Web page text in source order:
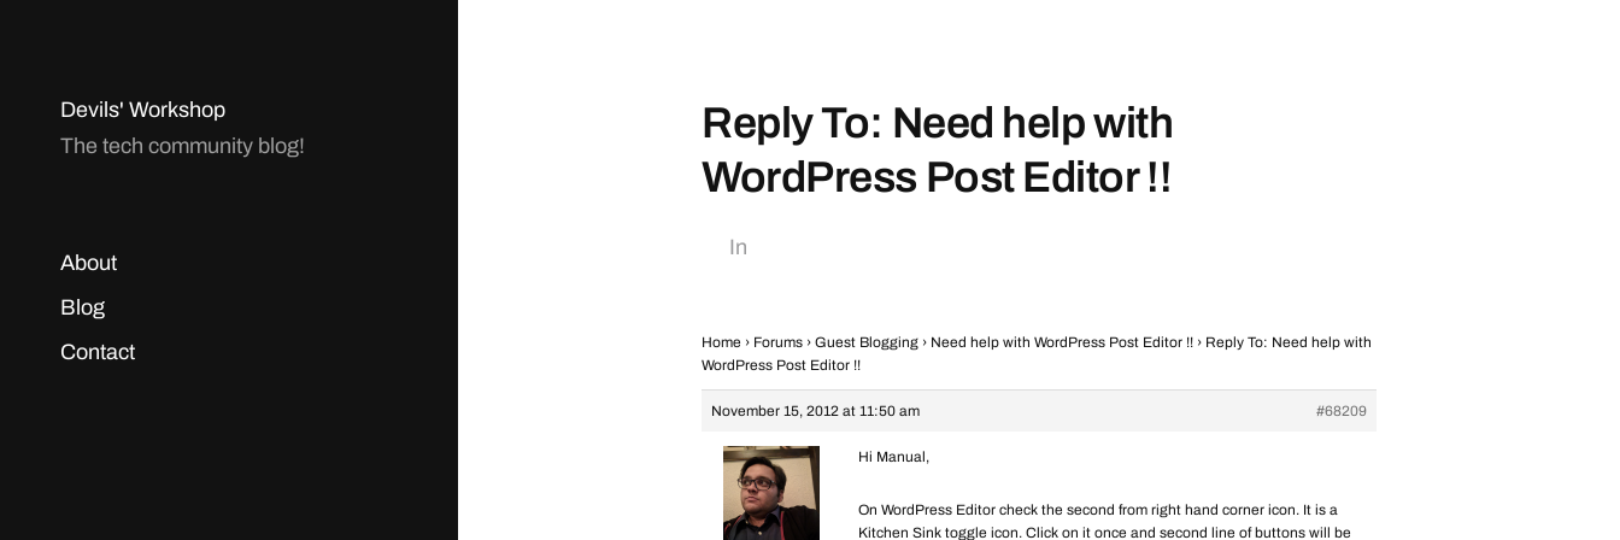
Devils' Workshop
The tech community blog!
About
Blog
Contact
Reply To: Need help with
WordPress Post Editor !!
In
Home › Forums › Guest Blogging › Need help with WordPress Post Editor !! › Reply To: Need help with
WordPress Post Editor !!
November 15, 2012 at 11:50 am #68209
Hi Manual,
On WordPress Editor check the second from right hand corner icon. It is a
Kitchen Sink toggle icon. Click on it once and second line of buttons will be